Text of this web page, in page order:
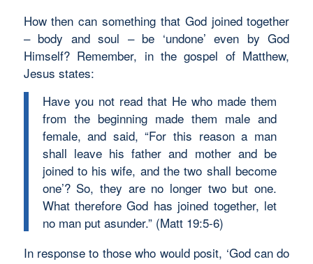
How then can something that God joined together
– body and soul – be ‘undone’ even by God
Himself? Remember, in the gospel of Matthew,
Jesus states:
Have you not read that He who made them
from the beginning made them male and
female, and said, “For this reason a man
shall leave his father and mother and be
joined to his wife, and the two shall become
one’? So, they are no longer two but one.
What therefore God has joined together, let
no man put asunder.” (Matt 19:5-6)
In response to those who would posit, ‘God can do